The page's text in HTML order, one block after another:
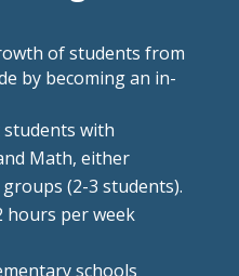
of students from
by becoming an in-
students with
Math, either
(2-3 students).
hours per week
schools